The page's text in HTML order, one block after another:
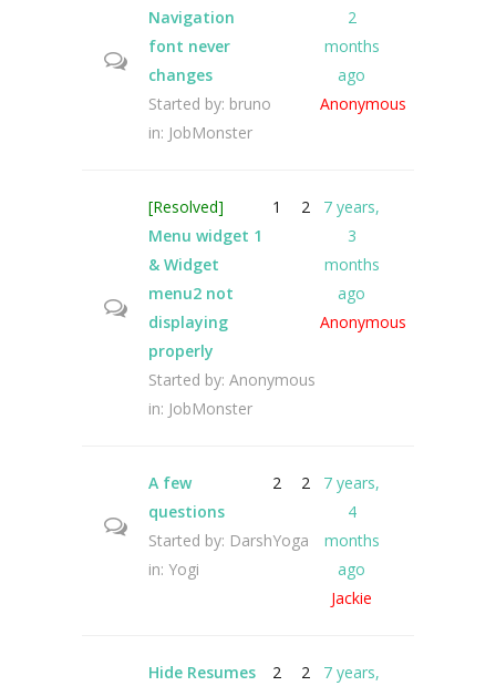
Navigation
font never
changes
Started by: bruno
in: JobMonster
2
months
ago
Anonymous
[Resolved]
Menu widget 1
& Widget
menu2 not
displaying
properly
Started by: Anonymous
in: JobMonster
1 2
7 years,
3
months
ago
Anonymous
A few
questions
Started by: DarshYoga
in: Yogi
2 2
7 years,
4
months
ago
Jackie
Hide Resumes
2 2
7 years,